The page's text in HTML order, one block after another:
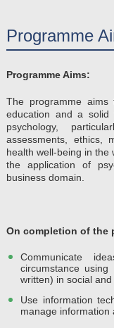
Programme
Programme Aims:
The programme aims
education and a
psychology,
assessments, ethics,
health well-being in the
the application of
business domain.
On completion of the
Communicate
circumstance
written) in social
Use information
manage information